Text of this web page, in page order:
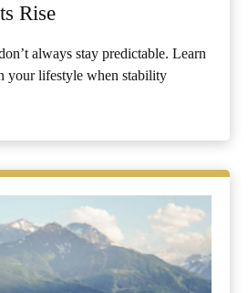
Rise
always stay predictable. Learn
your lifestyle when stability